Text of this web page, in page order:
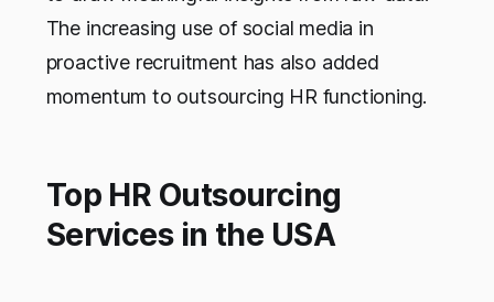
The increasing use of social media in
proactive recruitment has also added
momentum to outsourcing HR functioning.
Top HR Outsourcing
Services in the USA